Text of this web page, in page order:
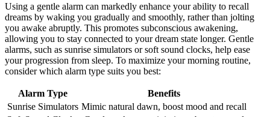
Using a gentle alarm can markedly enhance your ability to recall
dreams by waking you gradually and smoothly, rather than jolting
you awake abruptly. This promotes subconscious awakening,
allowing you to stay connected to your dream state longer. Gentle
alarms, such as sunrise simulators or soft sound clocks, help ease
your progression from sleep. To maximize your morning routine,
consider which alarm type suits you best:
Alarm Type
Benefits
Sunrise Simulators Mimic natural dawn, boost mood and recall